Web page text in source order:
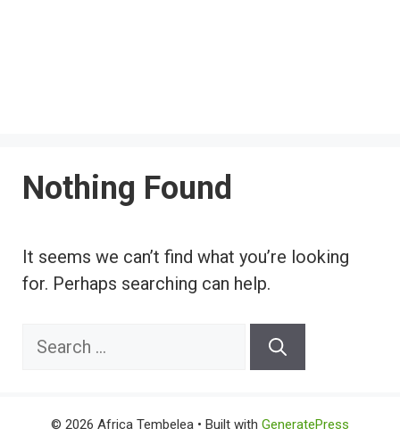
Nothing Found
It seems we can’t find what you’re looking
for. Perhaps searching can help.
Search
© 2026 Africa Tembelea • Built with GeneratePress